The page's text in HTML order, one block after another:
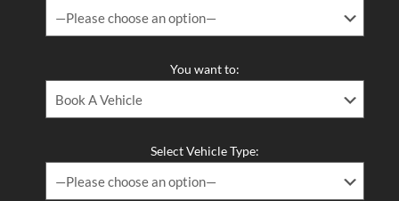
You want to:
Select Vehicle Type: